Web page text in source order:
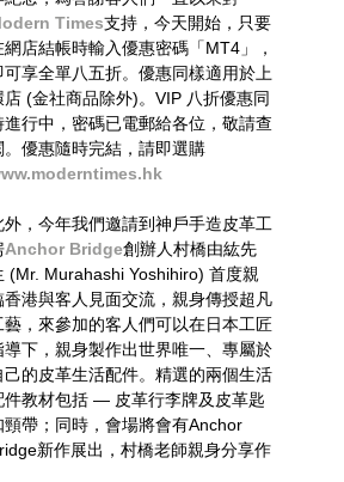
Times支持，今天開始，只要
網店結帳時輸入優惠密碼「MT4」，
可享全單八五折。優惠同樣適用於上
店 (金社商品除外)。VIP 八折優惠同
進行中，密碼已電郵給各位，敬請查
。優惠隨時完結，請即選購
外，今年我們邀請到神戶手造皮革工
Anchor Bridge創辦人村橋由紘先
(Mr. Murahashi Yoshihiro) ​首度​親
香港與客人見面交流，​親身傳授超凡
藝​​，​​​​來參加的客人們可以在日本工匠
導下，親身製作出世界唯一、專屬於
己的​皮革生活配件。精選的兩個生活
件教材包括 — 皮革行李牌及皮革匙
頸帶；同時，會場將會有Anchor
新作展出，村橋老師親身分享作